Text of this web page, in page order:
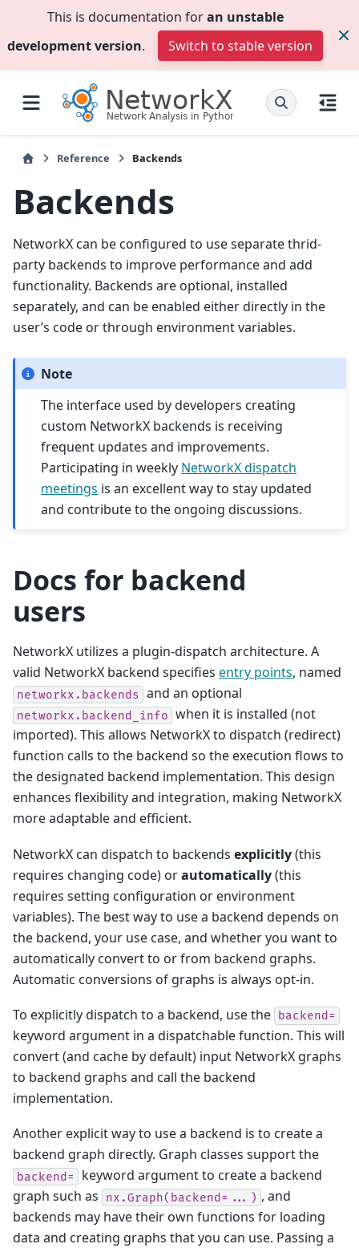
This is documentation foran unstable
development version. Switch to stable version
Reference Backends
Backends
NetworkX can be configured to use separate thrid-
party backends to improve performance and add
functionality. Backends are optional, installed
separately, and can be enabled either directly in the
user’s code or through environment variables.
Note
The interface used by developers creating
custom NetworkX backends is receiving
frequent updates and improvements.
Participating in weekly NetworkX dispatch
meetings is an excellent way to stay updated
and contribute to the ongoing discussions.
Docs for backend
users
NetworkX utilizes a plugin-dispatch architecture. A
valid NetworkX backend specifies entry points, named
networkx.backends and an optional
networkx.backend_info when it is installed (not
imported). This allows NetworkX to dispatch (redirect)
function calls to the backend so the execution flows to
the designated backend implementation. This design
enhances flexibility and integration, making NetworkX
more adaptable and efficient.
NetworkX can dispatch to backends explicitly(this
requires changing code) orautomatically(this
requires setting configuration or environment
variables). The best way to use a backend depends on
the backend, your use case, and whether you want to
automatically convert to or from backend graphs.
Automatic conversions of graphs is always opt-in.
To explicitly dispatch to a backend, use the backend=
keyword argument in a dispatchable function. This will
convert (and cache by default) input NetworkX graphs
to backend graphs and call the backend
implementation.
Another explicit way to use a backend is to create a
backend graph directly. Graph classes support the
backend=
keyword argument to create a backend
graph such as
nx.Graph(backend=...) , and
backends may have their own functions for loading
data and creating graphs that you can use. Passing a